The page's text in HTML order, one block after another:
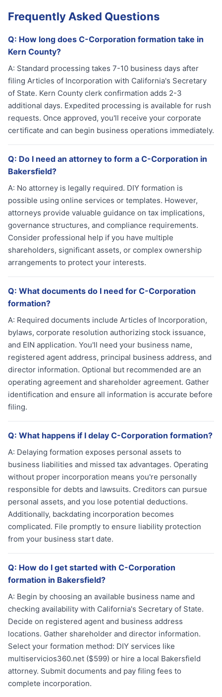
Frequently Asked Questions
Q: How long does C-Corporation formation take in
Kern County?
A: Standard processing takes 7-10 business days after
filing Articles of Incorporation with California's Secretary
of State. Kern County clerk confirmation adds 2-3
additional days. Expedited processing is available for rush
requests. Once approved, you'll receive your corporate
certificate and can begin business operations immediately.
Q: Do I need an attorney to form a C-Corporation in
Bakersfield?
A: No attorney is legally required. DIY formation is
possible using online services or templates. However,
attorneys provide valuable guidance on tax implications,
governance structures, and compliance requirements.
Consider professional help if you have multiple
shareholders, significant assets, or complex ownership
arrangements to protect your interests.
Q: What documents do I need for C-Corporation
formation?
A: Required documents include Articles of Incorporation,
bylaws, corporate resolution authorizing stock issuance,
and EIN application. You'll need your business name,
registered agent address, principal business address, and
director information. Optional but recommended are an
operating agreement and shareholder agreement. Gather
identification and ensure all information is accurate before
filing.
Q: What happens if I delay C-Corporation formation?
A: Delaying formation exposes personal assets to
business liabilities and missed tax advantages. Operating
without proper incorporation means you're personally
responsible for debts and lawsuits. Creditors can pursue
personal assets, and you lose potential deductions.
Additionally, backdating incorporation becomes
complicated. File promptly to ensure liability protection
from your business start date.
Q: How do I get started with C-Corporation
formation in Bakersfield?
A: Begin by choosing an available business name and
checking availability with California's Secretary of State.
Decide on registered agent and business address
locations. Gather shareholder and director information.
Select your formation method: DIY services like
multiservicios360.net ($599) or hire a local Bakersfield
attorney. Submit documents and pay filing fees to
complete incorporation.